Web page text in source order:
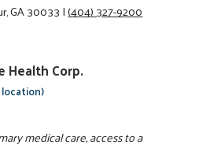
GA 30033|(404) 327-9200
Health Corp.
medical care, access to a